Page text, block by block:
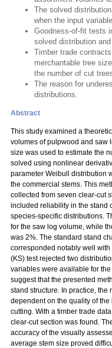
The solved
when the input
Goodness-of-fit tests
solved distribution
Timber trade
merchantable tree
the number of cut
The reason for
distributions.
Abstract
This study examined a
volumes of pulpwood and saw
size was used to estimate the
solved using nonlinear
parameter Weibull distribution
the commercial stems. This
collected from seven clear-cut
included reliability in the stand
species-specific distributions.
for the saw log volume, while
was 2%. The standard stand
corresponded notably well
(KS) test rejected two
variables were available for
suggest that the presented
stand structure. In practice,
dependent on the quality of
cutting. With a timber trade
clear-cut section was found.
accuracy of the visually
average stem size proved